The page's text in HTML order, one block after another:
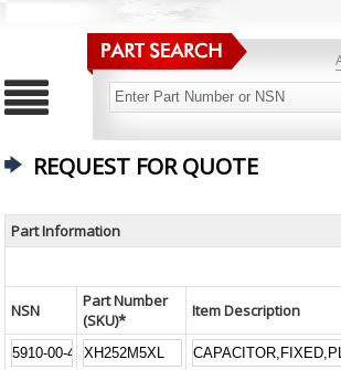
REQUEST FOR QUOTE
Part Information
NSN
Part Number
(SKU)*
Item Description